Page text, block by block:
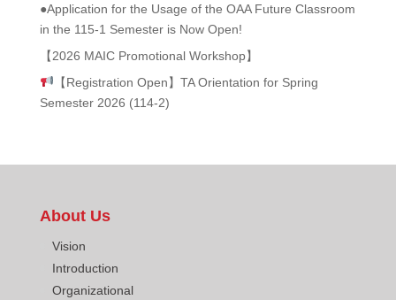
●Application for the Usage of the OAA Future Classroom
in the 115-1 Semester is Now Open!
【2026 MAIC Promotional Workshop】
【Registration Open】TA Orientation for Spring
Semester 2026 (114-2)
About Us
Vision
Introduction
Organizational